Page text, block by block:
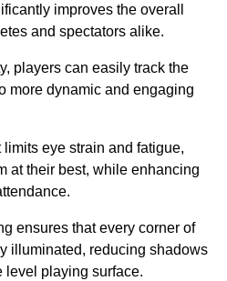
improves the overall
and spectators alike.
players can easily track the
more dynamic and engaging
eye strain and fatigue,
at their best, while enhancing
ensures that every corner of
illuminated, reducing shadows
level playing surface.